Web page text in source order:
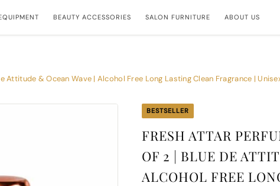
BEAUTY ACCESSORIES SALON FURNITURE ABOUT US
& Ocean Wave | Alcohol Free Long Lasting Clean Fragrance |
BESTSELLER
FRESH ATTAR
OF 2 | BLUE DE
ALCOHOL FREE